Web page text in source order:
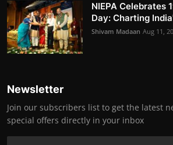
NIEPA Celebrates
Day: Charting
Shivam Madaan Aug 11,
Newsletter
Join our subscribers list to get the latest
special offers directly in your inbox